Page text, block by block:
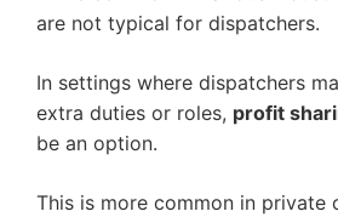
are not typical for dispatchers.
In settings where dispatchers
extra duties or roles, profit
be an option.
This is more common in private